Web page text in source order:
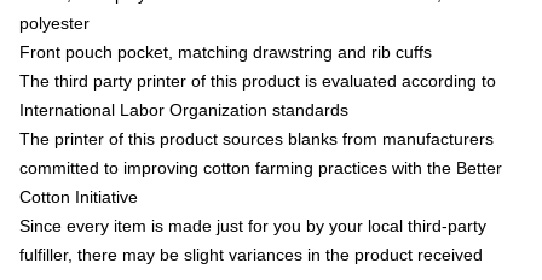
polyester
Front pouch pocket, matching drawstring and rib cuffs
The third party printer of this product is evaluated according to
International Labor Organization standards
The printer of this product sources blanks from manufacturers
committed to improving cotton farming practices with the Better
Cotton Initiative
Since every item is made just for you by your local third-party
fulfiller, there may be slight variances in the product received